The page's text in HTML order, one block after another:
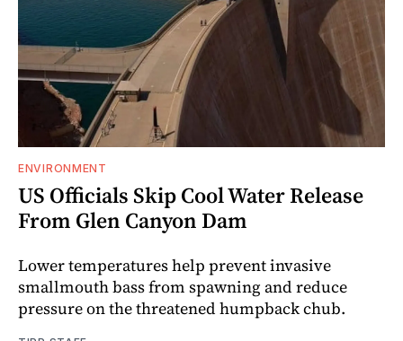
ENVIRONMENT
US Officials Skip Cool Water Release
From Glen Canyon Dam
Lower temperatures help prevent invasive
smallmouth bass from spawning and reduce
pressure on the threatened humpback chub.